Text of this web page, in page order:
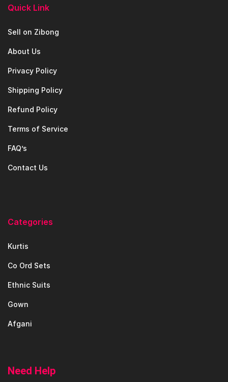
Quick Link
Sell on Zibong
About Us
Privacy Policy
Shipping Policy
Refund Policy
Terms of Service
FAQ’s
Contact Us
Categories
Kurtis
Co Ord Sets
Ethnic Suits
Gown
Afgani
Need Help